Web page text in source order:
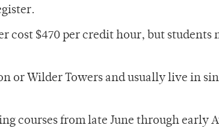
cost $470 per credit hour, but students
or Wilder Towers and usually live in
courses from late June through early